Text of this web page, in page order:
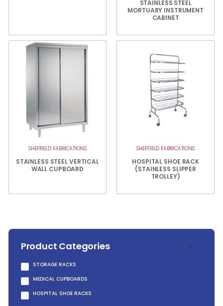
STAINLESS STEEL
MORTUARY INSTRUMENT
CABINET
SHEFFIELD FABRICATIONS
STAINLESS STEEL VERTICAL
WALL CUPBOARD
SHEFFIELD FABRICATIONS
HOSPITAL SHOE RACK
(STAINLESS SLIPPER
TROLLEY)
Product Categories
STORAGE RACKS
MEDICAL CUPBOARDS
HOSPITAL SHOE RACKS